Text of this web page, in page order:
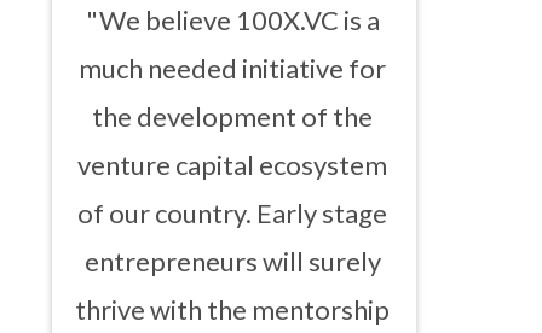
"We believe 100X.VC is a
much needed initiative for
the development of the
venture capital ecosystem
of our country. Early stage
entrepreneurs will surely
thrive with the mentorship